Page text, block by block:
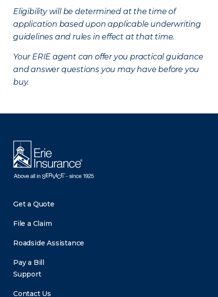
Eligibility will be determined at the time of
application based upon applicable underwriting
guidelines and rules in effect at that time.
Your ERIE agent can offer you practical guidance
and answer questions you may have before you
buy.
Get a Quote
File a Claim
Roadside Assistance
Pay a Bill
Support
Contact Us